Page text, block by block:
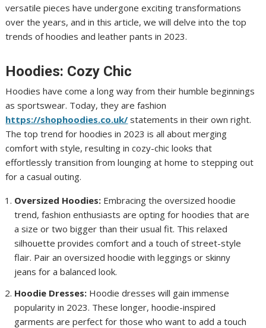
versatile pieces have undergone exciting transformations
over the years, and in this article, we will delve into the top
trends of hoodies and leather pants in 2023.
Hoodies: Cozy Chic
Hoodies have come a long way from their humble beginnings
as sportswear. Today, they are fashion
https://shophoodies.co.uk/ statements in their own right.
The top trend for hoodies in 2023 is all about merging
comfort with style, resulting in cozy-chic looks that
effortlessly transition from lounging at home to stepping out
for a casual outing.
Oversized Hoodies: Embracing the oversized hoodie
trend, fashion enthusiasts are opting for hoodies that are
a size or two bigger than their usual fit. This relaxed
silhouette provides comfort and a touch of street-style
flair. Pair an oversized hoodie with leggings or skinny
jeans for a balanced look.
Hoodie Dresses: Hoodie dresses will gain immense
popularity in 2023. These longer, hoodie-inspired
garments are perfect for those who want to add a touch